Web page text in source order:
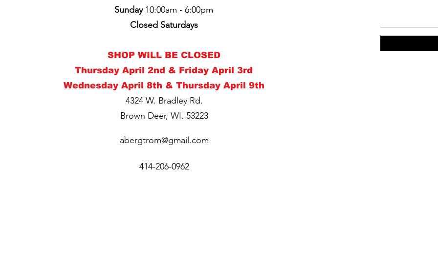
Sunday10:00am - 6:00pm
Closed Saturdays
SHOP WILL BE CLOSED
Thursday April 2nd & Friday April 3rd
Wednesday April 8th & Thursday April 9th
4324 W. Bradley Rd.
Brown Deer, WI. 53223
abergtrom@gmail.com
414-206-0962